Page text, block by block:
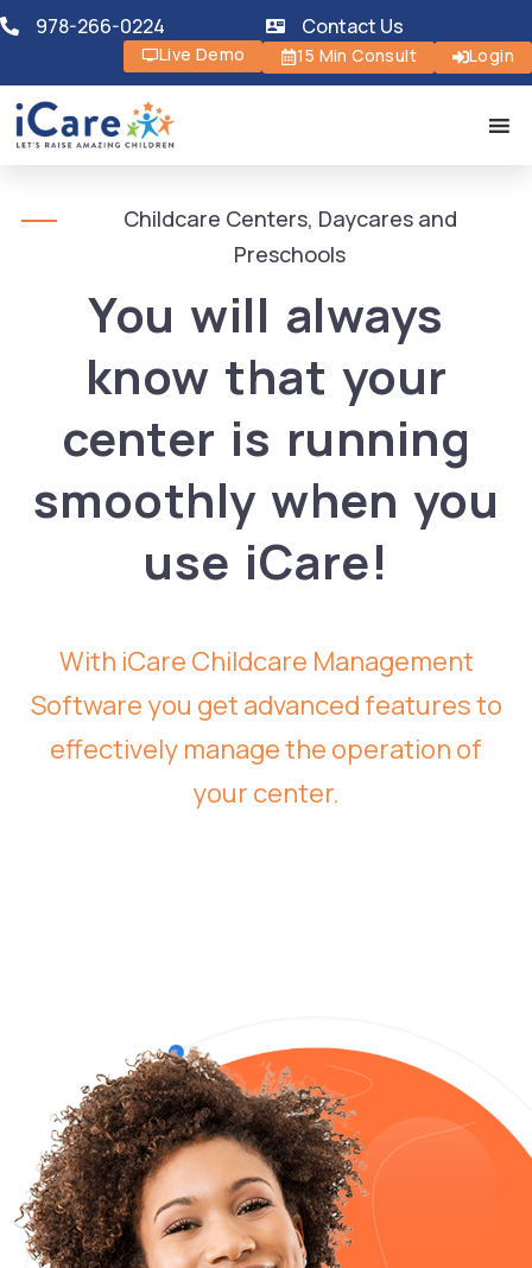
978-266-0224 Contact Us
Live Demo 15 Min Consult Login
Childcare Centers, Daycares and
Preschools
You will always
know that your
center is running
smoothly when you
use iCare!
With iCare Childcare Management
Software you get advanced features to
effectively manage the operation of
your center.